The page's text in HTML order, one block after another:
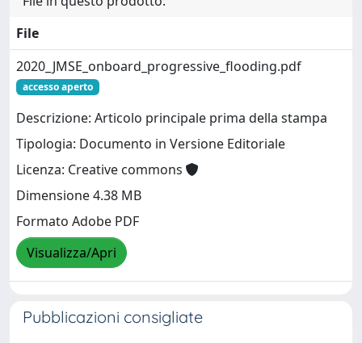
File
2020_JMSE_onboard_progressive_flooding.pdf
accesso aperto
Descrizione: Articolo principale prima della stampa
Tipologia: Documento in Versione Editoriale
Licenza: Creative commons
Dimensione 4.38 MB
Formato Adobe PDF
Visualizza/Apri
Pubblicazioni consigliate